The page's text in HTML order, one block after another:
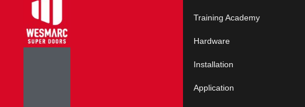
Training Academy
Hardware
Installation
Application